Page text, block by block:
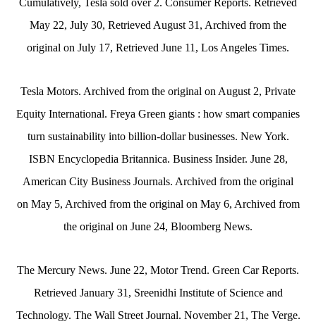
Cumulatively, Tesla sold over 2. Consumer Reports. Retrieved
May 22, July 30, Retrieved August 31, Archived from the
original on July 17, Retrieved June 11, Los Angeles Times.
Tesla Motors. Archived from the original on August 2, Private
Equity International. Freya Green giants : how smart companies
turn sustainability into billion-dollar businesses. New York.
ISBN Encyclopedia Britannica. Business Insider. June 28,
American City Business Journals. Archived from the original
on May 5, Archived from the original on May 6, Archived from
the original on June 24, Bloomberg News.
The Mercury News. June 22, Motor Trend. Green Car Reports.
Retrieved January 31, Sreenidhi Institute of Science and
Technology. The Wall Street Journal. November 21, The Verge.